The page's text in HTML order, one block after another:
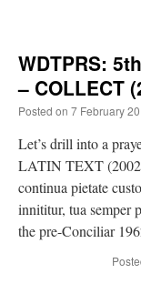
WDTPRS:
– COLLECT
Posted on 7 February
Let’s drill into a
LATIN TEXT
continua pietate
innititur, tua semper
the pre-Conciliar